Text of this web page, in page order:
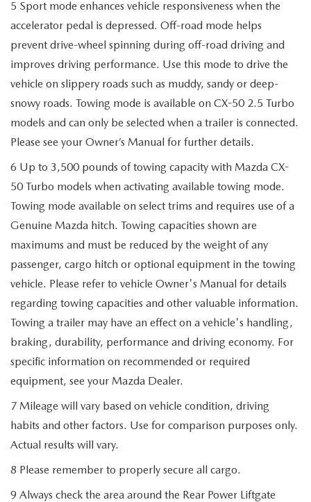
5 Sport mode enhances vehicle responsiveness when the
accelerator pedal is depressed. Off-road mode helps
prevent drive-wheel spinning during off-road driving and
improves driving performance. Use this mode to drive the
vehicle on slippery roads such as muddy, sandy or deep-
snowy roads. Towing mode is available on CX-50 2.5 Turbo
models and can only be selected when a trailer is connected.
Please see your Owner’s Manual for further details.
6 Up to 3,500 pounds of towing capacity with Mazda CX-
50 Turbo models when activating available towing mode.
Towing mode available on select trims and requires use of a
Genuine Mazda hitch. Towing capacities shown are
maximums and must be reduced by the weight of any
passenger, cargo hitch or optional equipment in the towing
vehicle. Please refer to vehicle Owner's Manual for details
regarding towing capacities and other valuable information.
Towing a trailer may have an effect on a vehicle's handling,
braking, durability, performance and driving economy. For
specific information on recommended or required
equipment, see your Mazda Dealer.
7 Mileage will vary based on vehicle condition, driving
habits and other factors. Use for comparison purposes only.
Actual results will vary.
8 Please remember to properly secure all cargo.
9 Always check the area around the Rear Power Liftgate